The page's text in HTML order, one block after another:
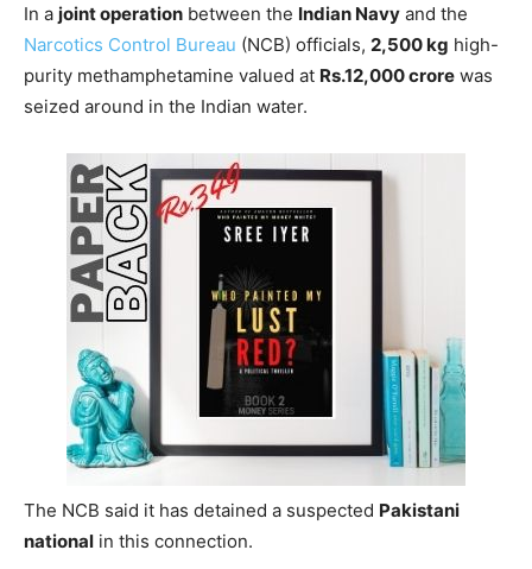
In a joint operation between the Indian Navy and the
Narcotics Control Bureau (NCB) officials, 2,500 kg high-
purity methamphetamine valued at Rs.12,000 crore was
seized around in the Indian water.
The NCB said it has detained a suspected Pakistani
national in this connection.